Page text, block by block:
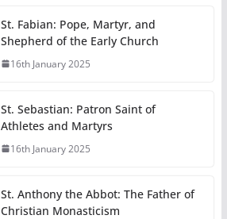
St. Fabian: Pope, Martyr, and
Shepherd of the Early Church
16th January 2025
St. Sebastian: Patron Saint of
Athletes and Martyrs
16th January 2025
St. Anthony the Abbot: The Father of
Christian Monasticism